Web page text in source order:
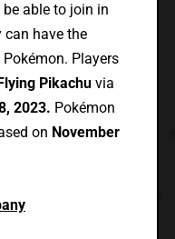
able to join in
can have the
Players
Flying Pikachuvia
2023. Pokémon
on November